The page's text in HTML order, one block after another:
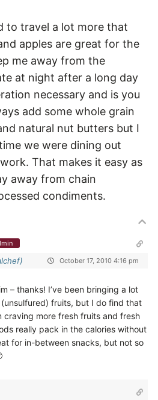
to travel a lot more that
apples are great for the
me away from the
at night after a long day
necessary and is you
add some whole grain
natural nut butters but I
we were dining out
That makes it easy as
away from chain
condiments.
October 17, 2010 4:16 pm
– thanks! I’ve been bringing a lot
fruits, but I do find that
craving more fresh fruits and fresh
really pack in the calories without
for in-between snacks, but not so